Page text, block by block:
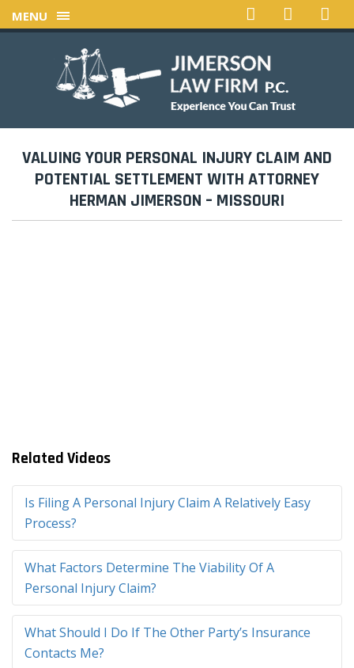
MENU
VALUING YOUR PERSONAL INJURY CLAIM AND
POTENTIAL SETTLEMENT WITH ATTORNEY
HERMAN JIMERSON – MISSOURI
Related Videos
Is Filing A Personal Injury Claim A Relatively Easy
Process?
What Factors Determine The Viability Of A
Personal Injury Claim?
What Should I Do If The Other Party’s Insurance
Contacts Me?